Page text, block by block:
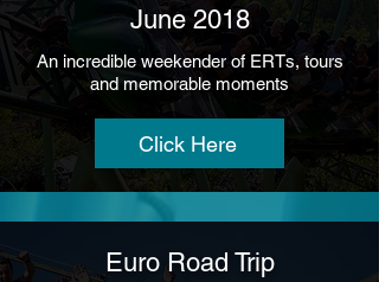
June 2018
An incredible weekender of ERTs, tours
and memorable moments
Click Here
Euro Road Trip